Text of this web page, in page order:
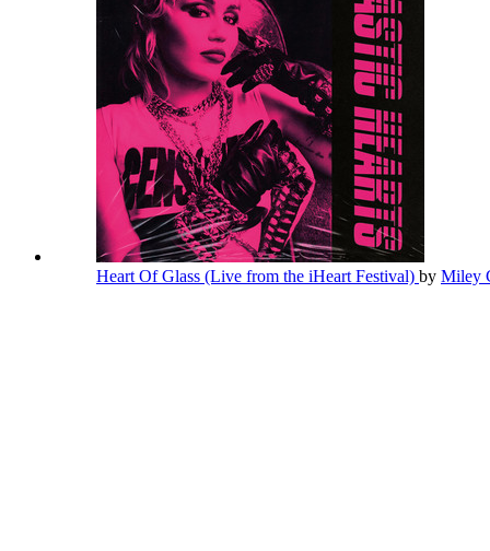
Heart Of Glass (Live from the iHeart Festival) by Miley